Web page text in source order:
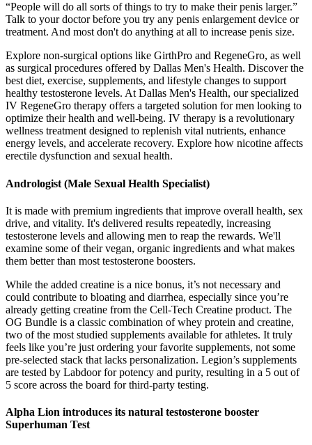
“People will do all sorts of things to try to make their penis larger.”
Talk to your doctor before you try any penis enlargement device or
treatment. And most don't do anything at all to increase penis size.
Explore non-surgical options like GirthPro and RegeneGro, as well
as surgical procedures offered by Dallas Men's Health. Discover the
best diet, exercise, supplements, and lifestyle changes to support
healthy testosterone levels. At Dallas Men's Health, our specialized
IV RegeneGro therapy offers a targeted solution for men looking to
optimize their health and well-being. IV therapy is a revolutionary
wellness treatment designed to replenish vital nutrients, enhance
energy levels, and accelerate recovery. Explore how nicotine affects
erectile dysfunction and sexual health.
Andrologist (Male Sexual Health Specialist)
It is made with premium ingredients that improve overall health, sex
drive, and vitality. It's delivered results repeatedly, increasing
testosterone levels and allowing men to reap the rewards. We'll
examine some of their vegan, organic ingredients and what makes
them better than most testosterone boosters.
While the added creatine is a nice bonus, it’s not necessary and
could contribute to bloating and diarrhea, especially since you’re
already getting creatine from the Cell-Tech Creatine product. The
OG Bundle is a classic combination of whey protein and creatine,
two of the most studied supplements available for athletes. It truly
feels like you’re just ordering your favorite supplements, not some
pre-selected stack that lacks personalization. Legion’s supplements
are tested by Labdoor for potency and purity, resulting in a 5 out of
5 score across the board for third-party testing.
Alpha Lion introduces its natural testosterone booster
Superhuman Test